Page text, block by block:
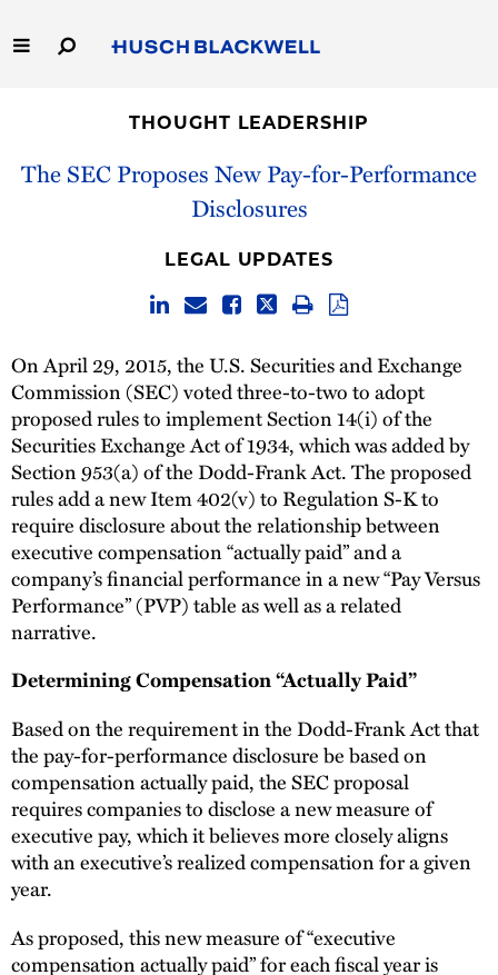
to
Main
Capabilities
THOUGHT LEADERSHIP
The SEC Proposes New Pay-for-Performance
Disclosures
LEGAL UPDATES
On April 29, 2015, the U.S. Securities and Exchange
Commission (SEC) voted three-to-two to adopt
proposed rules to implement Section 14(i) of the
Securities Exchange Act of 1934, which was added by
Section 953(a) of the Dodd-Frank Act. The proposed
rules add a new Item 402(v) to Regulation S-K to
require disclosure about the relationship between
executive compensation “actually paid” and a
company’s financial performance in a new “Pay Versus
Performance” (PVP) table as well as a related
narrative.
Determining Compensation “Actually Paid”
Based on the requirement in the Dodd-Frank Act that
the pay-for-performance disclosure be based on
compensation actually paid, the SEC proposal
requires companies to disclose a new measure of
executive pay, which it believes more closely aligns
with an executive’s realized compensation for a given
year.
As proposed, this new measure of “executive
compensation actually paid” for each fiscal year is